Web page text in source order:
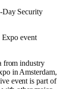
Day Security
from industry
in Amsterdam,
event is part of